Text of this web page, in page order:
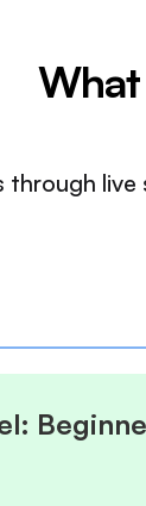
What
through